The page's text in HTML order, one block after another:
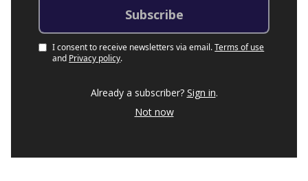
I consent to receive newsletters via email.Terms of use
and Privacy policy.
Already a subscriber? Sign in.
Not now